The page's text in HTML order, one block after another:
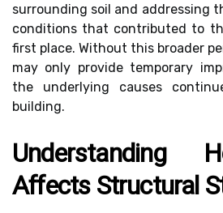
surrounding soil and addressing
conditions that contributed to
first place. Without this broader
may only provide temporary
the underlying causes
building.
Understanding
Affects Structural